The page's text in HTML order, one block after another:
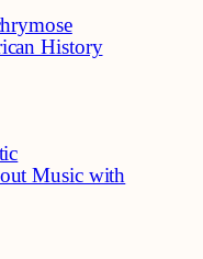
History
Music with